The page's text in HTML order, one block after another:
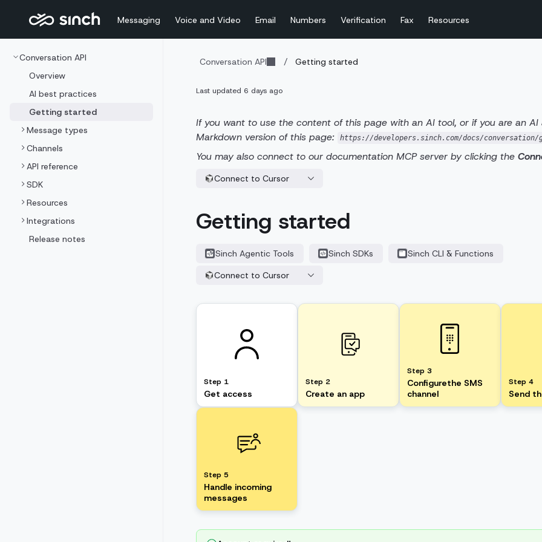
Messaging Voice and Video Email Numbers Verification Fax Resources
Conversation API
Overview
AI best practices
Getting started
Message types
Channels
API reference
SDK
Resources
Integrations
Release notes
Conversation API / Getting started
Last updated 6 days ago
If you want to use the content of this page with an AI tool, or if you are an AI
Markdown version of this page:
https://developers.sinch.com/docs/
You may also connect to our documentation MCP server by clicking the
Connect to Cursor
Getting started
Sinch Agentic Tools Sinch SDKs
Sinch CLI & Functions
Connect to Cursor
Step 1
Get access
Step 2
Create an app
Step 3
Configurethe SMS
channel
Step 4
Send
Step 5
Handle incoming
messages